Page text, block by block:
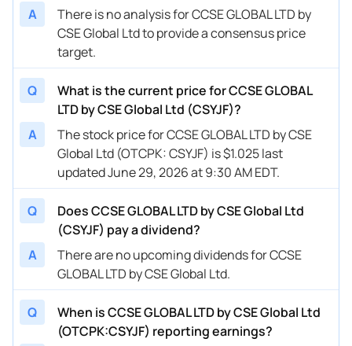
A
There is no analysis for CCSE GLOBAL LTD by
CSE Global Ltd to provide a consensus price
target.
Q
What is the current price for CCSE GLOBAL
LTD by CSE Global Ltd (CSYJF)?
A
The stock price for CCSE GLOBAL LTD by CSE
Global Ltd (OTCPK: CSYJF) is $1.025 last
updated June 29, 2026 at 9:30 AM EDT.
Q
Does CCSE GLOBAL LTD by CSE Global Ltd
(CSYJF) pay a dividend?
A
There are no upcoming dividends for CCSE
GLOBAL LTD by CSE Global Ltd.
Q
When is CCSE GLOBAL LTD by CSE Global Ltd
(OTCPK:CSYJF) reporting earnings?